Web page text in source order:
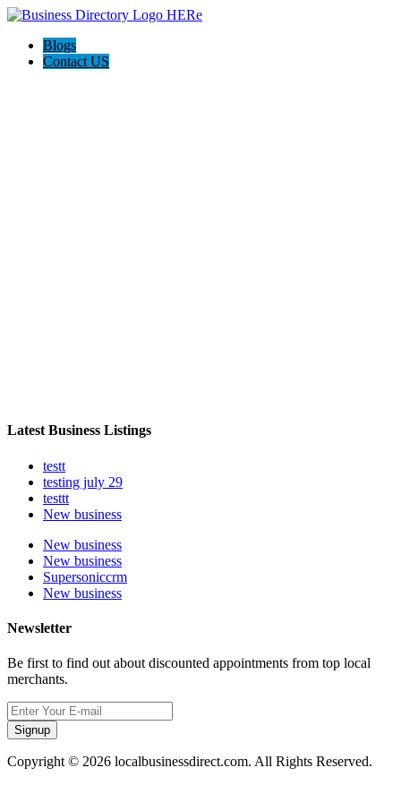
Blogs
Contact US
Latest Business Listings
testt
testing july 29
testtt
New business
New business
New business
Supersoniccrm
New business
Newsletter
Be first to find out about discounted appointments from top local
merchants.
Signup
Copyright © 2026 localbusinessdirect.com. All Rights Reserved.